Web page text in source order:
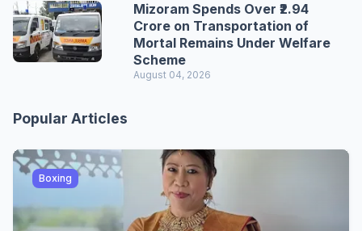
Mizoram Spends Over ₹2.94
Crore on Transportation of
Mortal Remains Under Welfare
Scheme
August 04, 2026
Popular Articles
Boxing